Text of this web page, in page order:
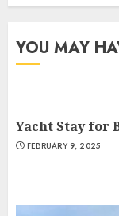
YOU MAY
Yacht Stay for
FEBRUARY 9, 2025